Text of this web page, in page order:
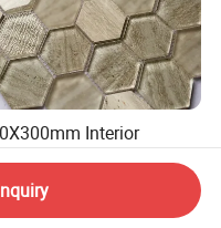
Interior
Bathroom
Glass Mosaic
52.00